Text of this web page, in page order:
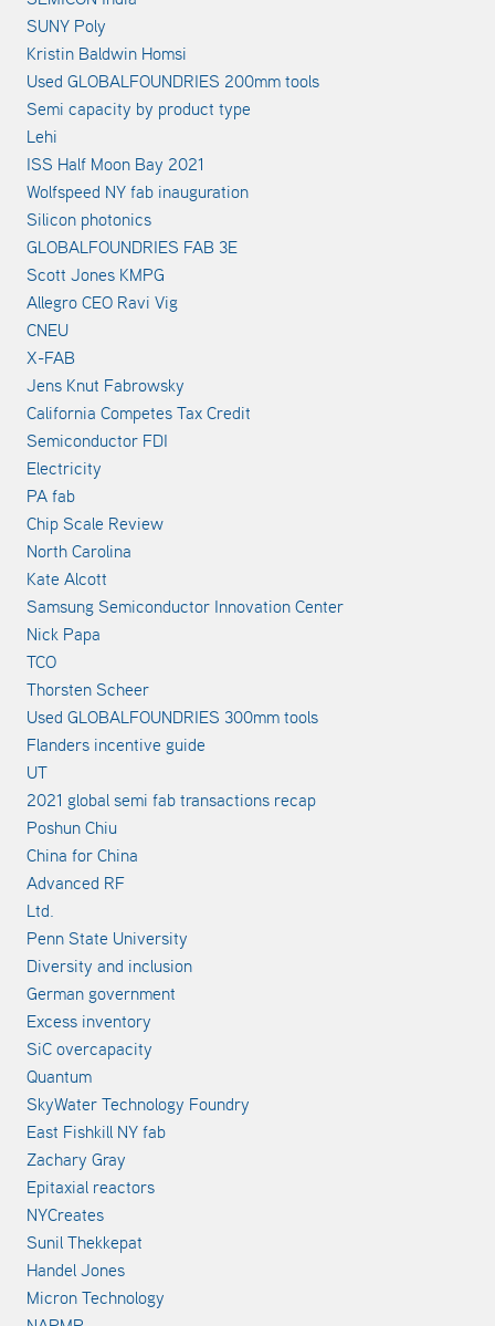
SUNY Poly
Kristin Baldwin Homsi
Used GLOBALFOUNDRIES 200mm tools
Semi capacity by product type
Lehi
ISS Half Moon Bay 2021
Wolfspeed NY fab inauguration
Silicon photonics
GLOBALFOUNDRIES FAB 3E
Scott Jones KMPG
Allegro CEO Ravi Vig
CNEU
X-FAB
Jens Knut Fabrowsky
California Competes Tax Credit
Semiconductor FDI
Electricity
PA fab
Chip Scale Review
North Carolina
Kate Alcott
Samsung Semiconductor Innovation Center
Nick Papa
TCO
Thorsten Scheer
Used GLOBALFOUNDRIES 300mm tools
Flanders incentive guide
UT
2021 global semi fab transactions recap
Poshun Chiu
China for China
Advanced RF
Ltd.
Penn State University
Diversity and inclusion
German government
Excess inventory
SiC overcapacity
Quantum
SkyWater Technology Foundry
East Fishkill NY fab
Zachary Gray
Epitaxial reactors
NYCreates
Sunil Thekkepat
Handel Jones
Micron Technology